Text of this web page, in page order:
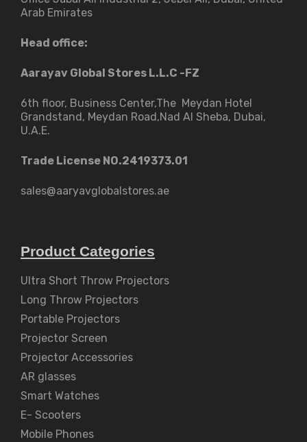
Arab Emirates
Head office:
Aarayav Global Stores L.L.C -FZ
6th floor, Business Center,The Meydan Hotel
Grandstand, Meydan Road,Nad Al Sheba, Dubai,
U.A.E.
Trade License NO.2419373.01
sales@aaryavglobalstores.ae
Product Categories
Ultra Short Throw Projectors
Long Throw Projectors
Portable Projectors
Projector Screen
Projector Accessories
AR glasses
Smart Watches
E- Scooters
Mobile Phones